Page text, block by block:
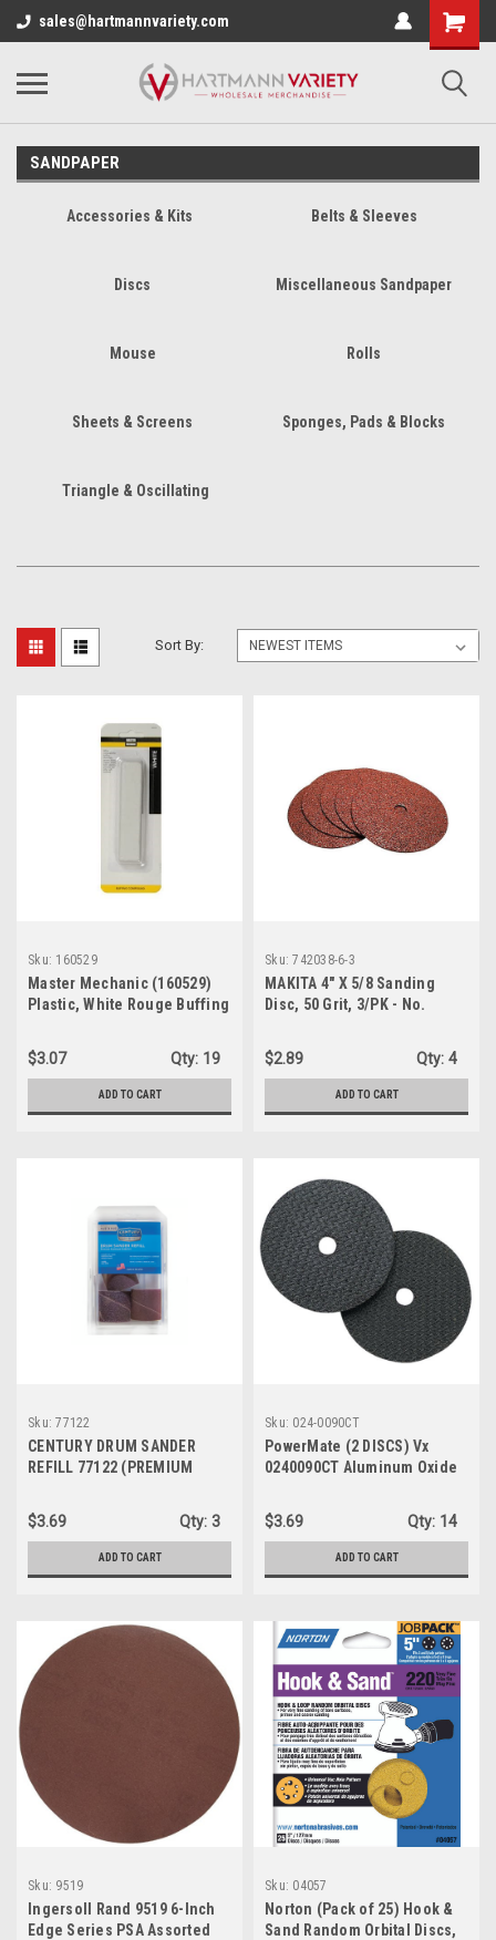
sales@hartmannvariety.com
SANDPAPER
Accessories & Kits Belts & Sleeves
Discs Miscellaneous Sandpaper
Mouse Rolls
Sheets & Screens Sponges, Pads & Blocks
Triangle & Oscillating
Sort By:
Sku: 160529
Master Mechanic (160529)
Plastic, White Rouge Buffing
$3.07
Qty: 19
ADD TO CART
Sku: 742038-6-3
MAKITA 4" X 5/8 Sanding
Disc, 50 Grit, 3/PK - No.
$2.89
Qty: 4
ADD TO CART
Sku: 77122
CENTURY DRUM SANDER
REFILL 77122 (PREMIUM
$3.69
Qty: 3
ADD TO CART
Sku: 024-0090CT
PowerMate (2 DISCS) Vx
0240090CT Aluminum Oxide
$3.69
Qty: 14
ADD TO CART
Sku: 9519
Ingersoll Rand 9519 6-Inch
Edge Series PSA Assorted
Sku: 04057
Norton (Pack of 25) Hook &
Sand Random Orbital Discs,